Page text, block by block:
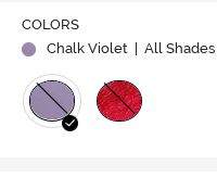
COLORS
Chalk Violet
| All Shades